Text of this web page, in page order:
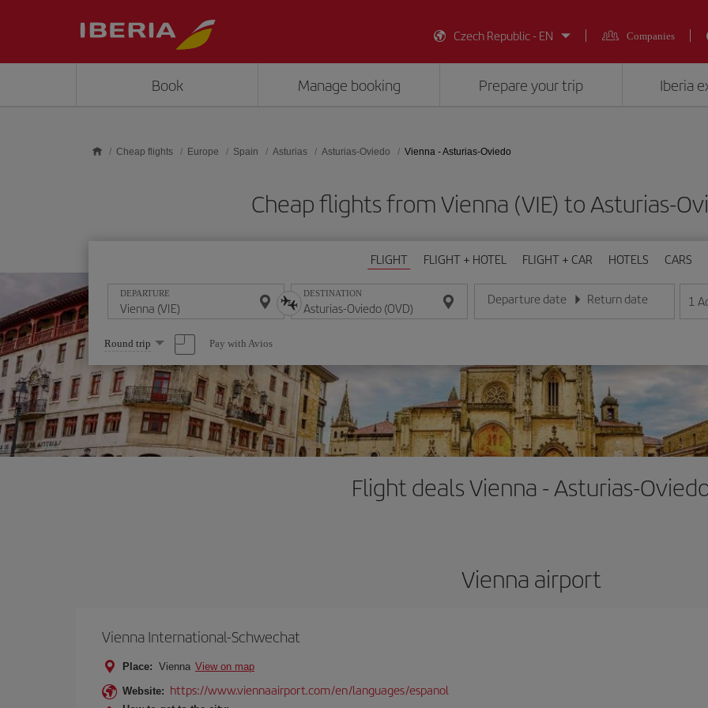
Czech Republic - EN
Companies
Book Manage booking Prepare your trip Iberia
Cheap flights Europe Spain Asturias Asturias-Oviedo Vienna - Asturias-Oviedo
Cheap flights from Vienna (VIE) to Asturias-
FLIGHT FLIGHT + HOTEL FLIGHT + CAR HOTELS CARS
DEPARTURE DESTINATION Departure date
Enter the date in day/month/year format
Return date
Enter the date in day/month/
1
Select
one
option
Round trip Pay with Avios
Flight deals Vienna - Asturias-
Vienna airport
Vienna International-Schwechat
Place: Vienna View on map
Website: https://www.viennaairport.com/en/languages/espanol